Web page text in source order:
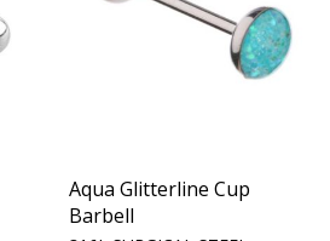
Aqua Glitterline Cup
Barbell